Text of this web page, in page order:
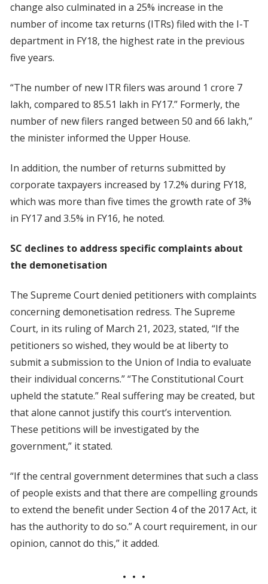
change also culminated in a 25% increase in the
number of income tax returns (ITRs) filed with the I-T
department in FY18, the highest rate in the previous
five years.
“The number of new ITR filers was around 1 crore 7
lakh, compared to 85.51 lakh in FY17.” Formerly, the
number of new filers ranged between 50 and 66 lakh,”
the minister informed the Upper House.
In addition, the number of returns submitted by
corporate taxpayers increased by 17.2% during FY18,
which was more than five times the growth rate of 3%
in FY17 and 3.5% in FY16, he noted.
SC declines to address specific complaints about
the demonetisation
The Supreme Court denied petitioners with complaints
concerning demonetisation redress. The Supreme
Court, in its ruling of March 21, 2023, stated, “If the
petitioners so wished, they would be at liberty to
submit a submission to the Union of India to evaluate
their individual concerns.” “The Constitutional Court
upheld the statute.” Real suffering may be created, but
that alone cannot justify this court’s intervention.
These petitions will be investigated by the
government,” it stated.
“If the central government determines that such a class
of people exists and that there are compelling grounds
to extend the benefit under Section 4 of the 2017 Act, it
has the authority to do so.” A court requirement, in our
opinion, cannot do this,” it added.